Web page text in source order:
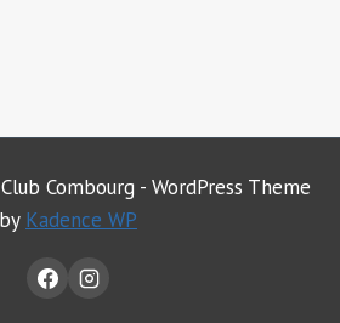
Combourg - WordPress Theme
by Kadence WP